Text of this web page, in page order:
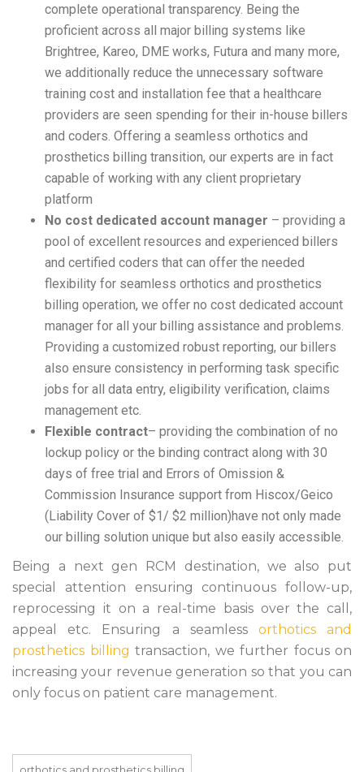
complete operational transparency. Being the
proficient across all major billing systems like
Brightree, Kareo, DME works, Futura and many more,
we additionally reduce the unnecessary software
training cost and installation fee that a healthcare
providers are seen spending for their in-house billers
and coders. Offering a seamless orthotics and
prosthetics billing transition, our experts are in fact
capable of working with any client proprietary
platform
No cost dedicated account manager – providing a
pool of excellent resources and experienced billers
and certified coders that can offer the needed
flexibility for seamless orthotics and prosthetics
billing operation, we offer no cost dedicated account
manager for all your billing assistance and problems.
Providing a customized robust reporting, our billers
also ensure consistency in performing task specific
jobs for all data entry, eligibility verification, claims
management etc.
Flexible contract– providing the combination of no
lockup policy or the binding contract along with 30
days of free trial and Errors of Omission &
Commission Insurance support from Hiscox/Geico
(Liability Cover of $1/ $2 million)have not only made
our billing solution unique but also easily accessible.
Being a next gen RCM destination, we also put
special attention ensuring continuous follow-up,
reprocessing it on a real-time basis over the call,
appeal etc. Ensuring a seamless orthotics and
prosthetics billing transaction, we further focus on
increasing your revenue generation so that you can
only focus on patient care management.
orthotics and prosthetics billing